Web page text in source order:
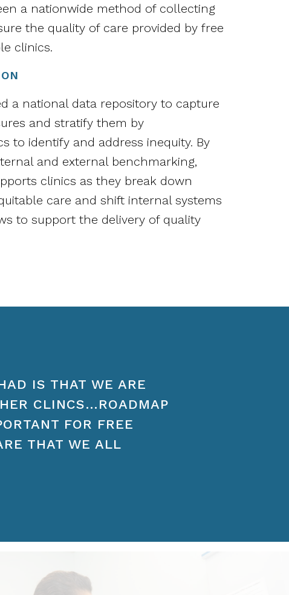
a nationwide method of collecting
the quality of care provided by free
clinics.
a national data repository to capture
and stratify them by
to identify and address inequity. By
and external benchmarking,
clinics as they break down
care and shift internal systems
to support the delivery of quality
IS THAT WE ARE
CLINCS…ROADMAP
FOR FREE
THAT WE ALL